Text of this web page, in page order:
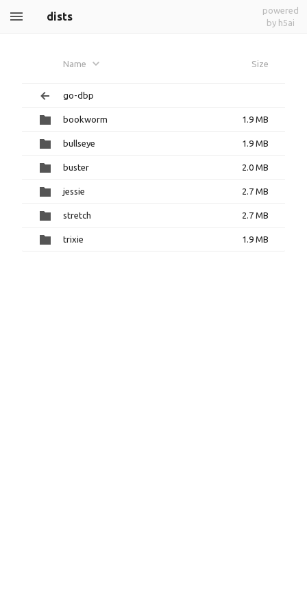
dists
powered
by h5ai
Name Size
go-dbp
bookworm 1.9 MB
bullseye 1.9 MB
buster 2.0 MB
jessie 2.7 MB
stretch 2.7 MB
trixie 1.9 MB